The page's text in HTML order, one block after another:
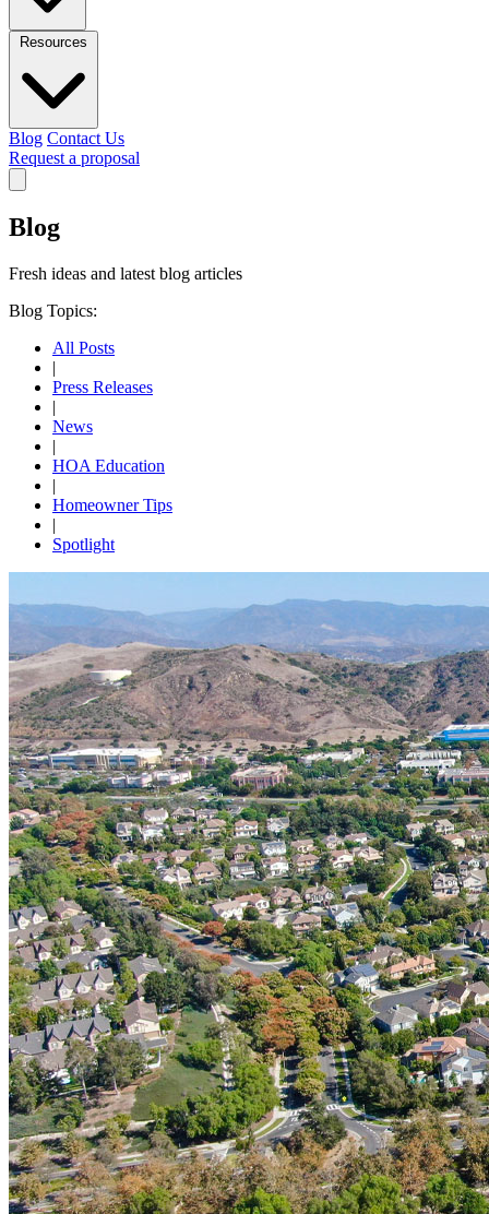
Resources
Blog Contact Us
Request a proposal
Blog
Fresh ideas and latest blog articles
Blog Topics:
All Posts
|
Press Releases
|
News
|
HOA Education
|
Homeowner Tips
|
Spotlight